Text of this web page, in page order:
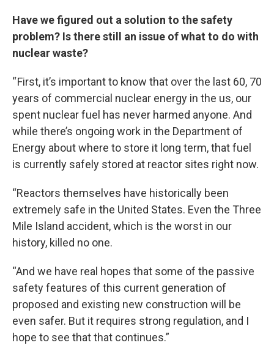
Have we figured out a solution to the safety
problem? Is there still an issue of what to do with
nuclear waste?
“ First, it’s important to know that over the last 60, 70
years of commercial nuclear energy in the us, our
spent nuclear fuel has never harmed anyone. And
while there’s ongoing work in the Department of
Energy about where to store it long term, that fuel
is currently safely stored at reactor sites right now.
“Reactors themselves have historically been
extremely safe in the United States. Even the Three
Mile Island accident, which is the worst in our
history, killed no one.
“And we have real hopes that some of the passive
safety features of this current generation of
proposed and existing new construction will be
even safer. But it requires strong regulation, and I
hope to see that that continues.”